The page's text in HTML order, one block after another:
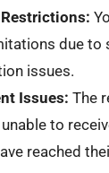
due to
issues.
Issues: The
to
reached